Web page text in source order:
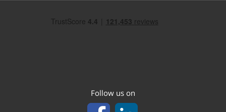
Follow us on